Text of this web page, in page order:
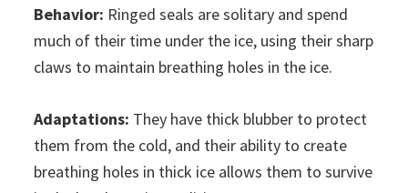
Behavior: Ringed seals are solitary and spend
much of their time under the ice, using their sharp
claws to maintain breathing holes in the ice.
Adaptations: They have thick blubber to protect
them from the cold, and their ability to create
breathing holes in thick ice allows them to survive